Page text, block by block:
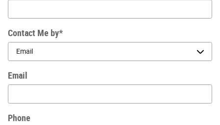
Contact Me by*
Email
Phone